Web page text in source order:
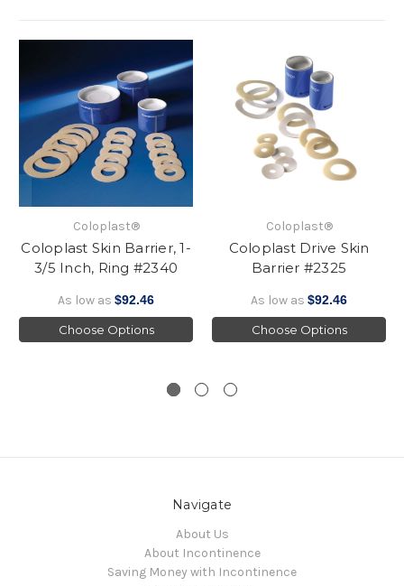
Coloplast®
Coloplast Skin Barrier, 1-
3/5 Inch, Ring #2340
As low as $92.46
Choose Options
Coloplast®
Coloplast Drive Skin
Barrier #2325
As low as $92.46
Choose Options
Navigate
About Us
About Incontinence
Saving Money with Incontinence